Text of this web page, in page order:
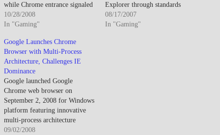
while Chrome entrance signaled
new competitive dynamics. By
late October 2008, browser
gained significant market share.
The competition drove
innovation though Internet
Explorer legacy meant
enterprise environments changed
slowly. Standards compliance
improved…
10/28/2008
In "Gaming"
Explorer through standards
compliance and extension
ecosystem, while Safari's
08/17/2007
In "Gaming"
Google Launches Chrome
Browser with Multi-Process
Architecture, Challenges IE
Dominance
Google launched Google
Chrome web browser on
September 2, 2008 for Windows
platform featuring innovative
multi-process architecture
isolating individual tabs
09/02/2008